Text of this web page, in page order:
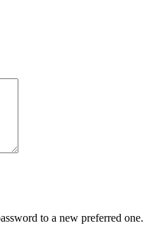
to a new preferred one.